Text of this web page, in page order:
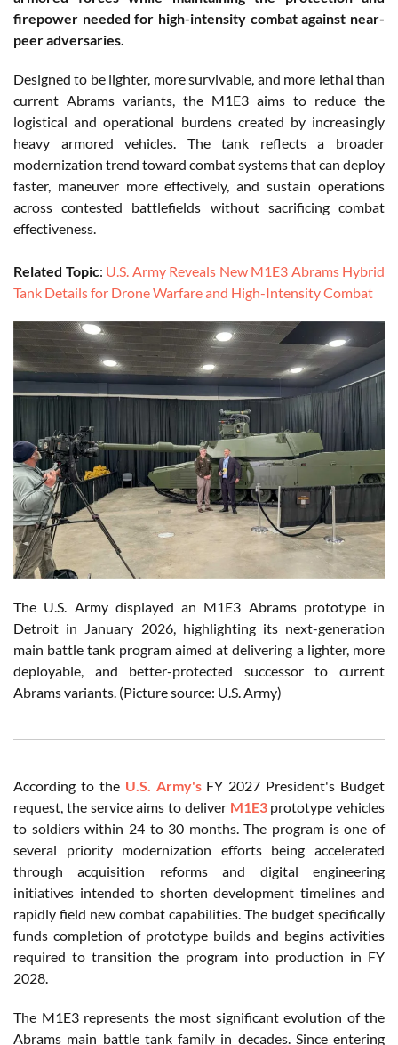
firepower needed for high-intensity combat against near-
peer adversaries.
Designed to be lighter, more survivable, and more lethal than
current Abrams variants, the M1E3 aims to reduce the
logistical and operational burdens created by increasingly
heavy armored vehicles. The tank reflects a broader
modernization trend toward combat systems that can deploy
faster, maneuver more effectively, and sustain operations
across contested battlefields without sacrificing combat
effectiveness.
Related Topic: U.S. Army Reveals New M1E3 Abrams Hybrid
Tank Details for Drone Warfare and High-Intensity Combat
The U.S. Army displayed an M1E3 Abrams prototype in
Detroit in January 2026, highlighting its next-generation
main battle tank program aimed at delivering a lighter, more
deployable, and better-protected successor to current
Abrams variants. (Picture source: U.S. Army)
According to the U.S. Army'sFY 2027 President's Budget
request, the service aims to deliver M1E3prototype vehicles
to soldiers within 24 to 30 months. The program is one of
several priority modernization efforts being accelerated
through acquisition reforms and digital engineering
initiatives intended to shorten development timelines and
rapidly field new combat capabilities. The budget specifically
funds completion of prototype builds and begins activities
required to transition the program into production in FY
2028.
The M1E3 represents the most significant evolution of the
Abrams main battle tank family in decades. Since entering